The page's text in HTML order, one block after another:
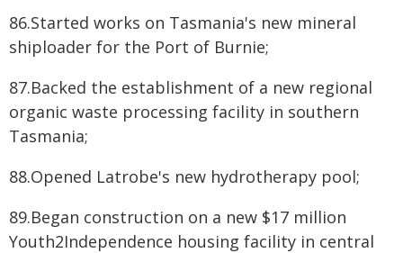
86.Started works on Tasmania's new mineral
shiploader for the Port of Burnie;
87.Backed the establishment of a new regional
organic waste processing facility in southern
Tasmania;
88.Opened Latrobe's new hydrotherapy pool;
89.Began construction on a new $17 million
Youth2Independence housing facility in central